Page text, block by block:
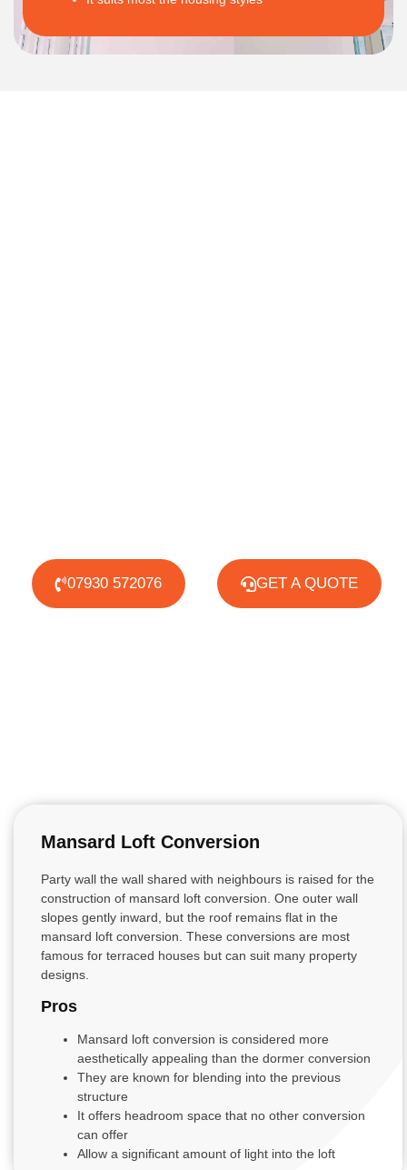
07930 572076 GET A QUOTE
Mansard Loft Conversion
Party wall the wall shared with neighbours is raised for the
construction of mansard loft conversion. One outer wall
slopes gently inward, but the roof remains flat in the
mansard loft conversion. These conversions are most
famous for terraced houses but can suit many property
designs.
Pros
Mansard loft conversion is considered more
aesthetically appealing than the dormer conversion
They are known for blending into the previous
structure
It offers headroom space that no other conversion
can offer
Allow a significant amount of light into the loft